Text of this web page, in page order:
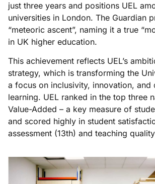
just three years and positions UEL
universities in London. The Guardian
“meteoric ascent”, naming it a true
in UK higher education.
This achievement reflects UEL’s
strategy, which is transforming the
a focus on inclusivity, innovation, and
learning. UEL ranked in the top three
Value-Added – a key measure of
and scored highly in student
assessment (13th) and teaching